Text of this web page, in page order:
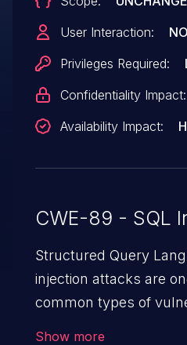
User Interaction:
Privileges Required:
Confidentiality Impact:
Availability Impact:
CWE-89 - SQL
Structured Query
injection attacks are
common types of
Show more